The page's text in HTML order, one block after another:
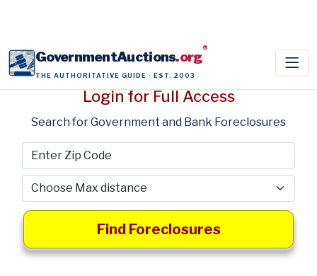
GovernmentAuctions.org®
THE AUTHORITATIVE GUIDE · EST. 2003
Login for Full Access
Search for Government and Bank Foreclosures
Find Foreclosures